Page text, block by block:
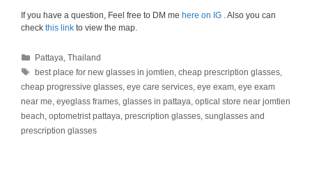
If you have a question, Feel free to DM me here on IG . Also you can
check this link to view the map.
Categories
Pattaya,Thailand
Tags
best place for new glasses in jomtien,cheap prescription glasses,
cheap progressive glasses, eye care services, eye exam, eye exam
near me, eyeglass frames, glasses in pattaya, optical store near jomtien
beach, optometrist pattaya, prescription glasses, sunglasses and
prescription glasses